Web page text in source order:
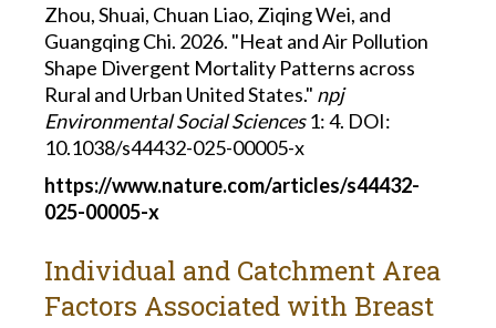
Zhou, Shuai, Chuan Liao, Ziqing Wei, and
Guangqing Chi. 2026. "Heat and Air Pollution
Shape Divergent Mortality Patterns across
Rural and Urban United States." npj
Environmental Social Sciences1: 4. DOI:
10.1038/s44432-025-00005-x
https://www.nature.com/articles/s44432-
025-00005-x
Individual and Catchment Area
Factors Associated with Breast